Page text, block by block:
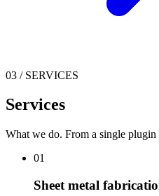
03 / SERVICES
Services
What we do. From a single
01
Sheet metal